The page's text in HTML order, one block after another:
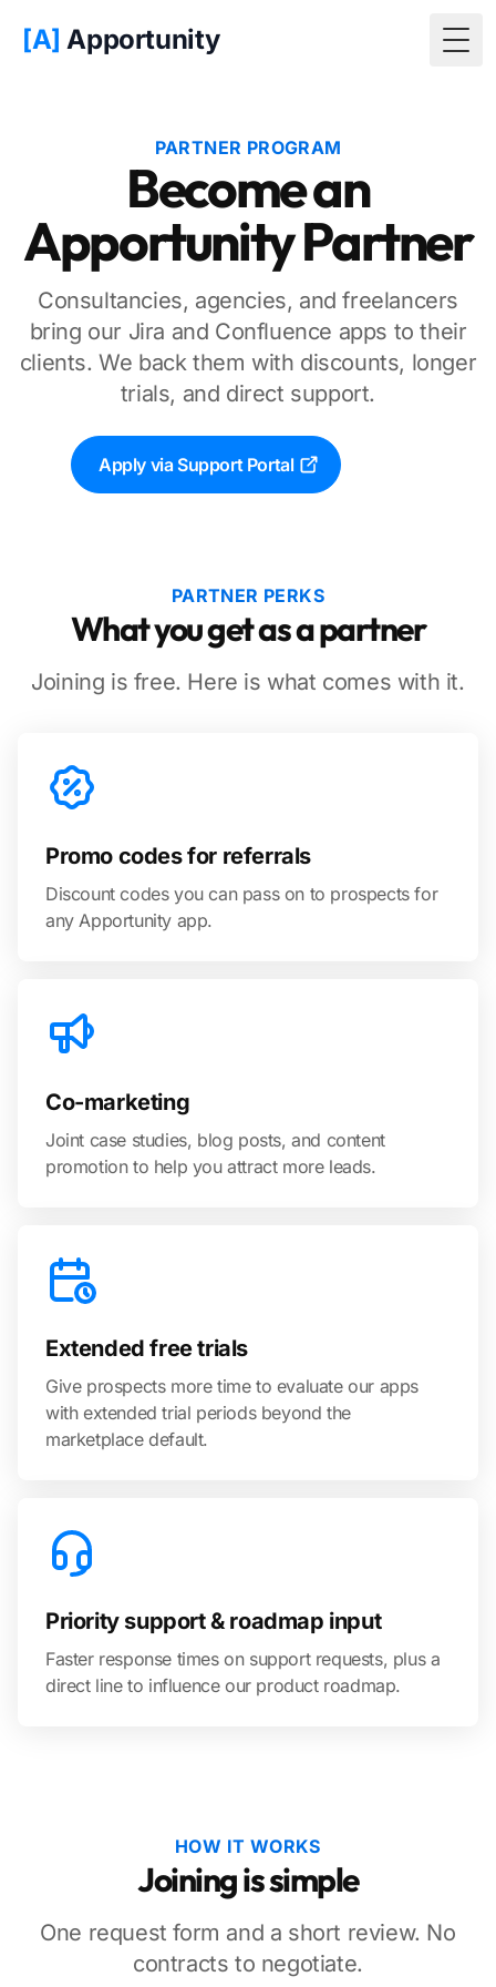
[A] Apportunity
PARTNER PROGRAM
Become an
Apportunity Partner
Consultancies, agencies, and freelancers
bring our Jira and Confluence apps to their
clients. We back them with discounts, longer
trials, and direct support.
Apply via Support Portal
PARTNER PERKS
What you get as a partner
Joining is free. Here is what comes with it.
Promo codes for referrals
Discount codes you can pass on to prospects for
any Apportunity app.
Co-marketing
Joint case studies, blog posts, and content
promotion to help you attract more leads.
Extended free trials
Give prospects more time to evaluate our apps
with extended trial periods beyond the
marketplace default.
Priority support & roadmap input
Faster response times on support requests, plus a
direct line to influence our product roadmap.
HOW IT WORKS
Joining is simple
One request form and a short review. No
contracts to negotiate.